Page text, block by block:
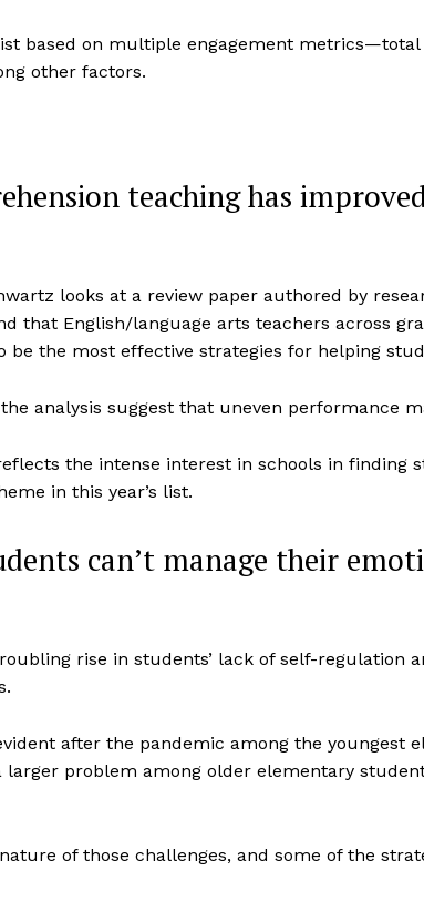
based on multiple engagement metrics—total
other factors.
teaching has
looks at a review paper authored by
that English/language arts teachers across
be the most effective strategies for helping
analysis suggest that uneven performance
the intense interest in schools in finding
in this year’s list.
can’t manage their
rise in students’ lack of self-regulation
after the pandemic among the youngest
larger problem among older elementary
of those challenges, and some of the